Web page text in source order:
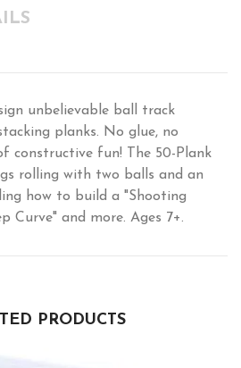
unbelievable ball track
planks. No glue, no
constructive fun! The 50-Plank
rolling with two balls and an
how to build a "Shooting
Curve" and more. Ages 7+.
PRODUCTS